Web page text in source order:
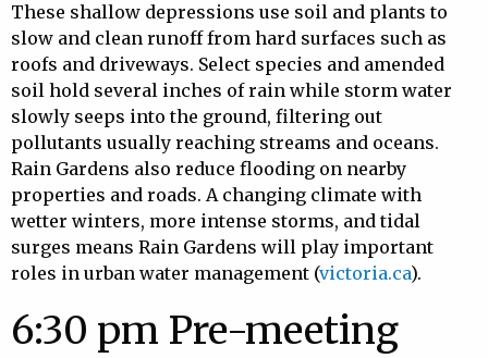
These shallow depressions use soil and plants to
slow and clean runoff from hard surfaces such as
roofs and driveways. Select species and amended
soil hold several inches of rain while storm water
slowly seeps into the ground, filtering out
pollutants usually reaching streams and oceans.
Rain Gardens also reduce flooding on nearby
properties and roads. A changing climate with
wetter winters, more intense storms, and tidal
surges means Rain Gardens will play important
roles in urban water management (victoria.ca).
6:30 pm Pre-meeting